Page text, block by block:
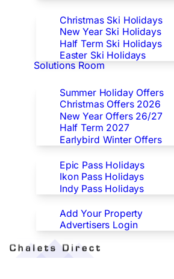
Christmas Ski Holidays
New Year Ski Holidays
Half Term Ski Holidays
Easter Ski Holidays
Solutions Room
Summer Holiday Offers
Christmas Offers 2026
New Year Offers 26/27
Half Term 2027
Earlybird Winter Offers
Epic Pass Holidays
Ikon Pass Holidays
Indy Pass Holidays
Advertisers
Add Your Property
Advertisers Login